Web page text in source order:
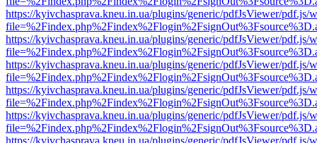
https://kyivchasprava.kneu.in.ua/plugins/generic/pdfJsViewer/pdf.js/
https://kyivchasprava.kneu.in.ua/plugins/generic/pdfJsViewer/pdf.js/
https://kyivchasprava.kneu.in.ua/plugins/generic/pdfJsViewer/pdf.js/
https://kyivchasprava.kneu.in.ua/plugins/generic/pdfJsViewer/pdf.js/
https://kyivchasprava.kneu.in.ua/plugins/generic/pdfJsViewer/pdf.js/
https://kyivchasprava.kneu.in.ua/plugins/generic/pdfJsViewer/pdf.js/